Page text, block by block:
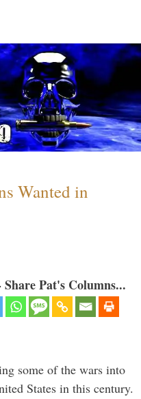
Wanted in
Pat's Columns...
some of the wars into
States in this century.